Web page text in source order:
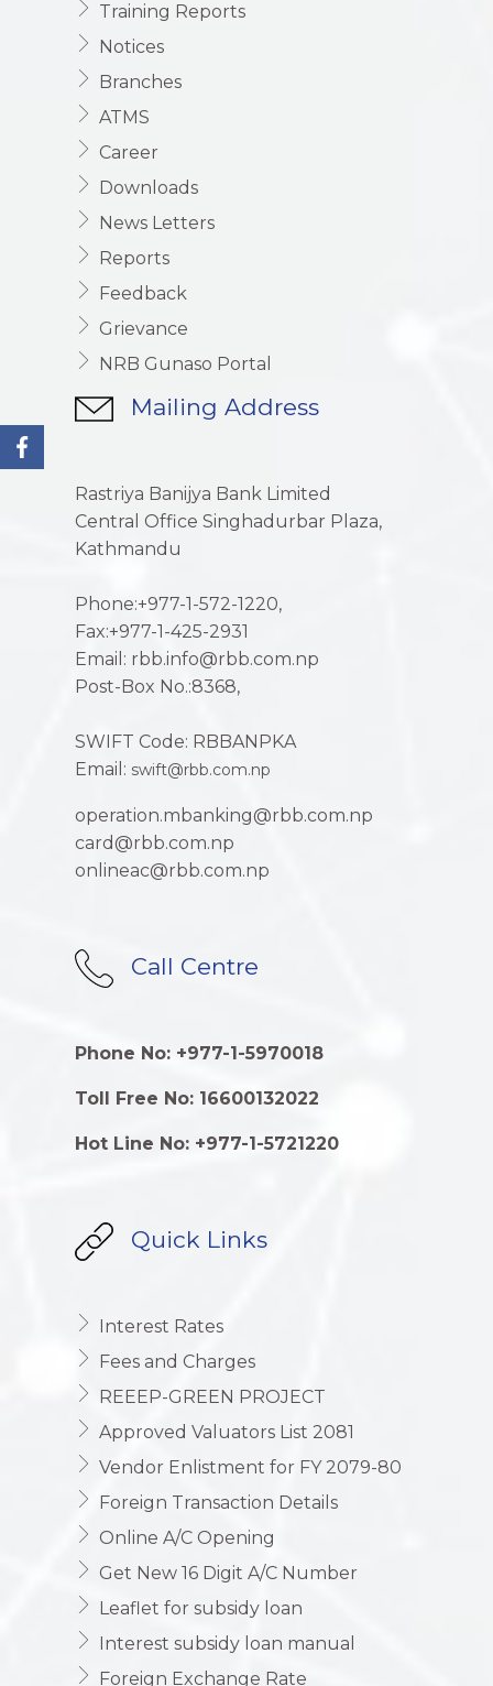
Training Reports
Notices
Branches
ATMS
Career
Downloads
News Letters
Reports
Feedback
Grievance
NRB Gunaso Portal
Mailing Address
Rastriya Banijya Bank Limited
Central Office Singhadurbar Plaza,
Kathmandu
Phone:+977-1-572-1220,
Fax:+977-1-425-2931
Email: rbb.info@rbb.com.np
Post-Box No.:8368,
SWIFT Code: RBBANPKA
Email: swift@rbb.com.np
operation.mbanking@rbb.com.np
card@rbb.com.np
onlineac@rbb.com.np
Call Centre
Phone No: +977-1-5970018
Toll Free No: 16600132022
Hot Line No: +977-1-5721220
Quick Links
Interest Rates
Fees and Charges
REEEP-GREEN PROJECT
Approved Valuators List 2081
Vendor Enlistment for FY 2079-80
Foreign Transaction Details
Online A/C Opening
Get New 16 Digit A/C Number
Leaflet for subsidy loan
Interest subsidy loan manual
Foreign Exchange Rate